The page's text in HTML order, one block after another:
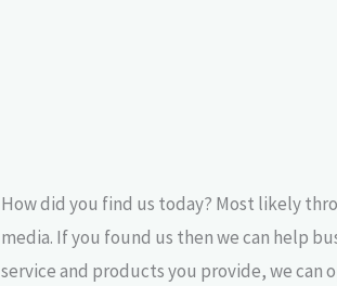
How did you find us today? Most likely
media. If you found us then we can help
service and products you provide, we can